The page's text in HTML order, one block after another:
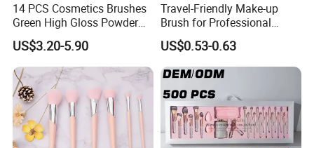
14 PCS Cosmetics Brushes
Green High Gloss Powder
Blush Makeup Brushes Set
US$3.20-5.90
Travel-Friendly Make-up
Brush for Professional
Salons and Home
Applications
US$0.53-0.63